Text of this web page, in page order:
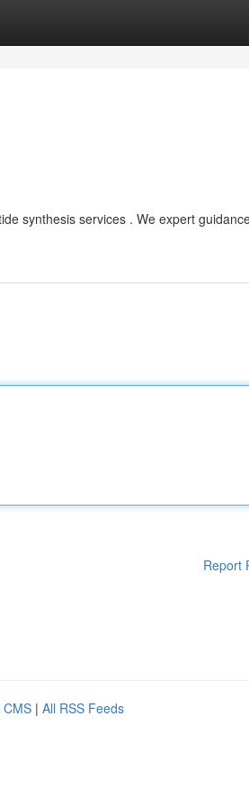
synthesis services . We expert
Report
CMS | All RSS Feeds